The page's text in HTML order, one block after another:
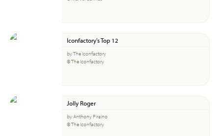
Iconfactory's Top 12
by The Iconfactory
© The Iconfactory
Jolly Roger
by Anthony Piraino
© The Iconfactory